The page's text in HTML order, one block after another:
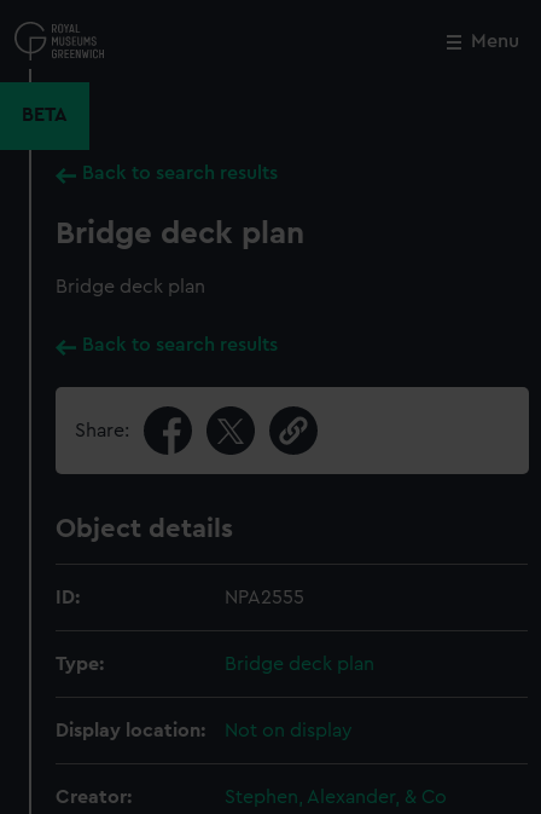
to
main
Menu
BETA
Back to search results
Bridge deck plan
Bridge deck plan
Back to search results
Share:
Object details
ID: NPA2555
Type: Bridge deck plan
Display location: Not on display
Creator: Stephen, Alexander, & Co
Close